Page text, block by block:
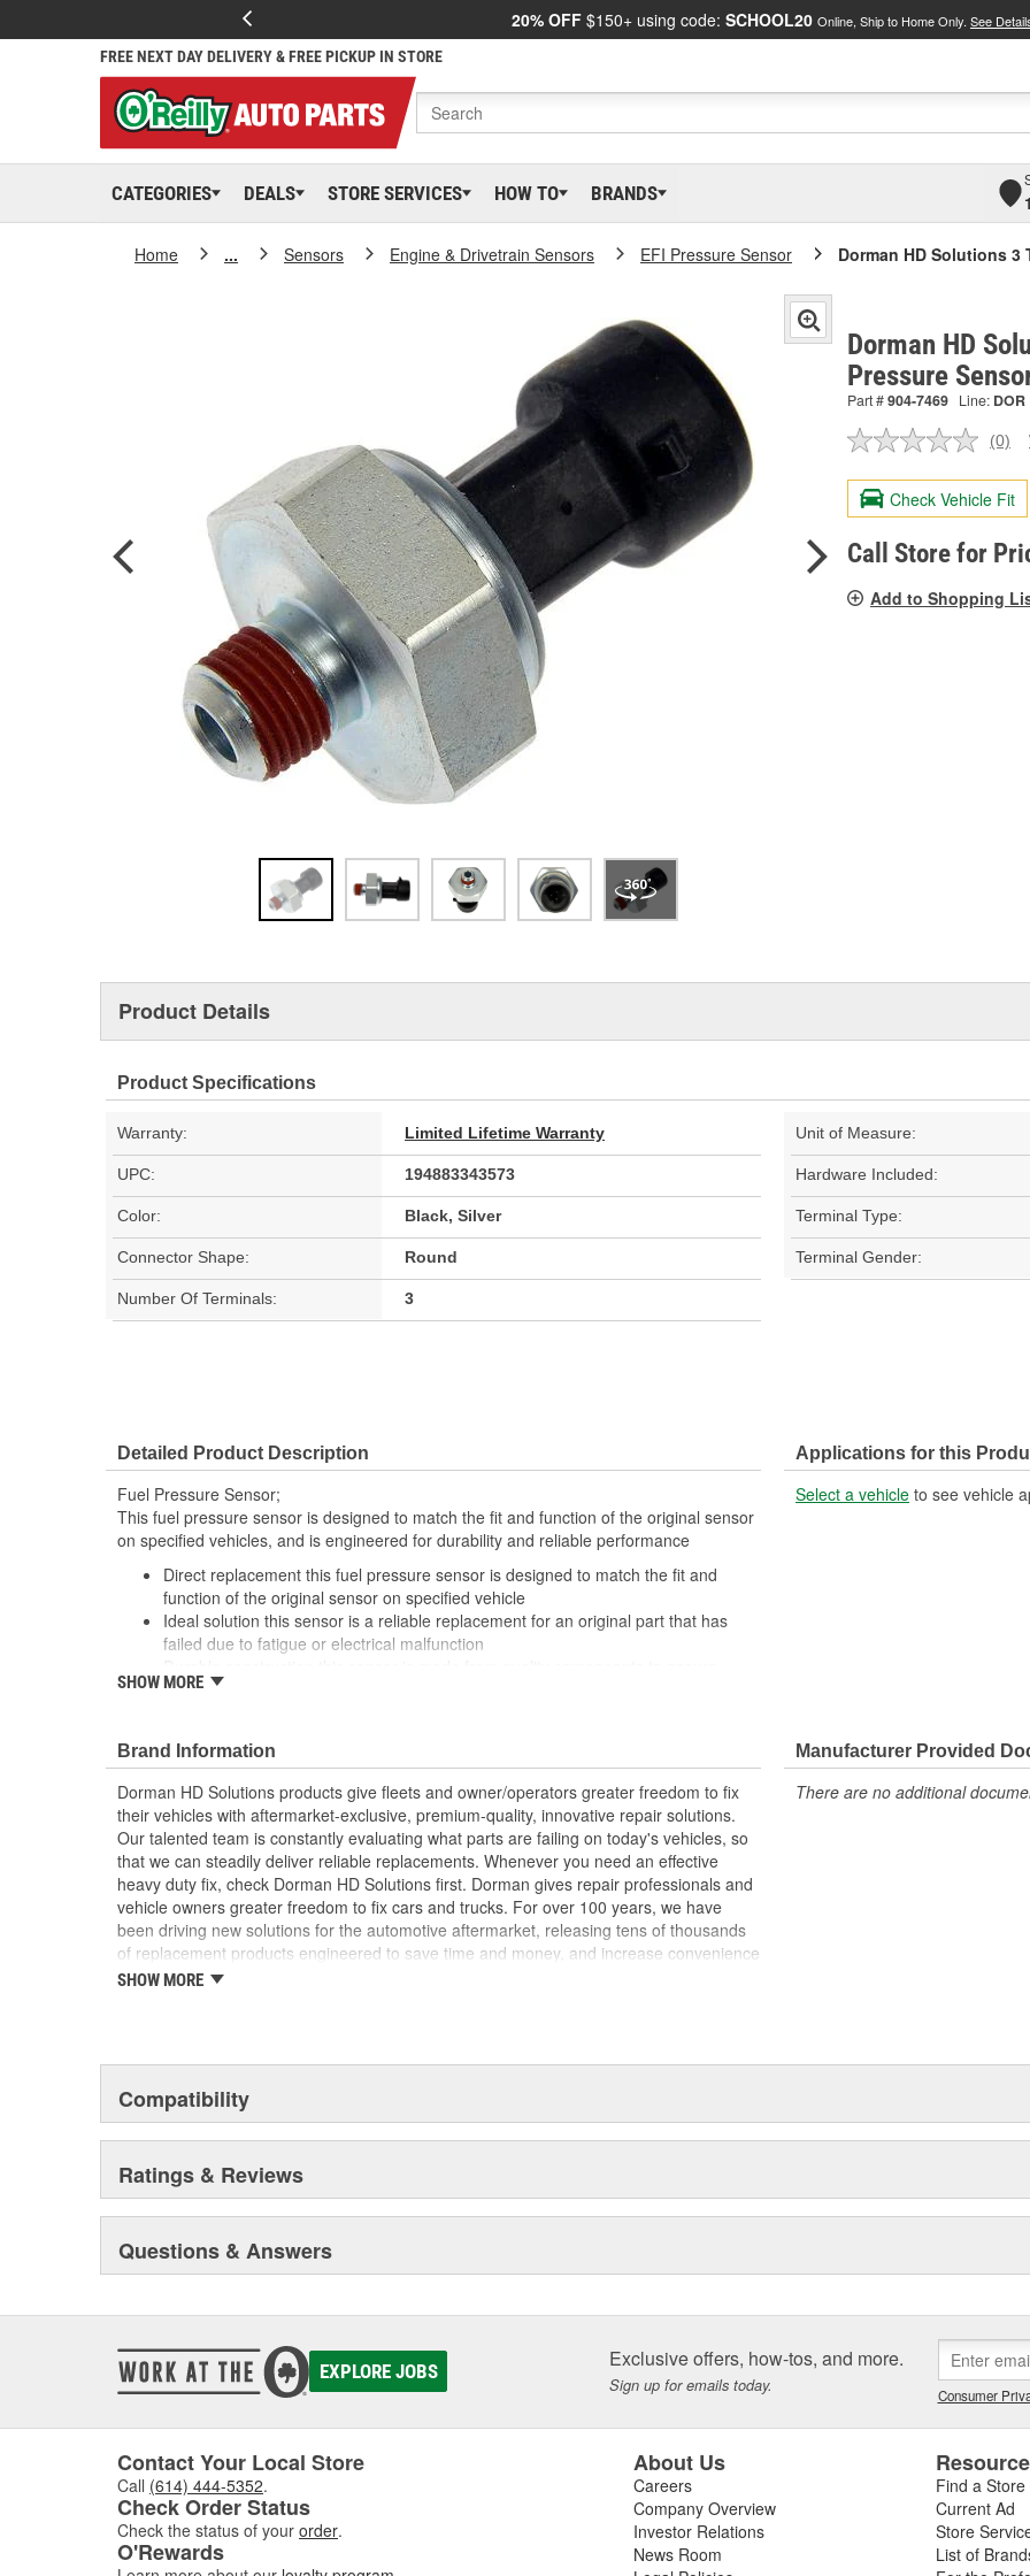
20% OFF $150+ using code: SCHOOL20 Online, Ship to Home Only. See
FREE NEXT DAY DELIVERY & FREE PICKUP IN STORE
CATEGORIES DEALS STORE SERVICES HOW TO BRANDS
Home ... Sensors Engine & Drivetrain Sensors EFI Pressure Sensor Dorman HD Solutions 3
Dorman HD
Pressure
Part #904-7469 Line: DOR
No
value.
Same
page
link.
(0)
Check Vehicle Fit
Call Store for
Add to Shopping
Product Details
Product Specifications
Warranty: Limited Lifetime Warranty Unit of Measure:
UPC: 194883343573 Hardware Included:
Color: Black, Silver Terminal Type:
Connector Shape: Round Terminal Gender:
Number Of Terminals: 3
Detailed Product Description
Fuel Pressure Sensor;
This fuel pressure sensor is designed to match the fit and function of the original sensor
on specified vehicles, and is engineered for durability and reliable performance
Direct replacement this fuel pressure sensor is designed to match the fit and
function of the original sensor on specified vehicle
Ideal solution this sensor is a reliable replacement for an original part that has
failed due to fatigue or electrical malfunction
reliable performance and a long service life
SHOW MORE
Applications for this
Select a vehicle to see vehicle
Brand Information
Dorman HD Solutions products give fleets and owner/operators greater freedom to fix
their vehicles with aftermarket-exclusive, premium-quality, innovative repair solutions.
Our talented team is constantly evaluating what parts are failing on today's vehicles, so
that we can steadily deliver reliable replacements. Whenever you need an effective
heavy duty fix, check Dorman HD Solutions first. Dorman gives repair professionals and
vehicle owners greater freedom to fix cars and trucks. For over 100 years, we have
been driving new solutions for the automotive aftermarket, releasing tens of thousands
of replacement products engineered to save time and money, and increase convenience
and reliability. Founded and headquartered in the United States, we are a global
SHOW MORE
Manufacturer Provided
There are no additional
Compatibility
Ratings & Reviews
Questions & Answers
EXPLORE JOBS Exclusive offers, how-tos, and more.
Sign up for emails today. Consumer
Contact Your Local Store
Call (614) 444-5352.
Check Order Status
Check the status of your order.
O'Rewards
About Us
Careers
Company Overview
Investor Relations
News Room
Find a Store
Current Ad
Store
List of